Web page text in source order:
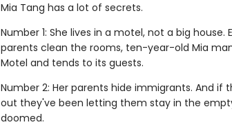
Mia Tang has a lot of secrets.
Number 1: She lives in a motel, not a big
parents clean the rooms, ten-year-old Mia
Motel and tends to its guests.
Number 2: Her parents hide immigrants. And if
out they've been letting them stay in the
doomed.